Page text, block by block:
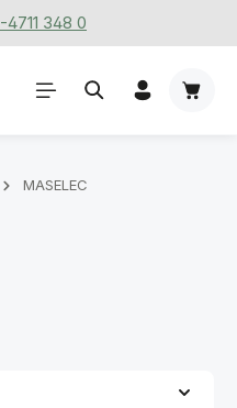
348 0
MASELEC